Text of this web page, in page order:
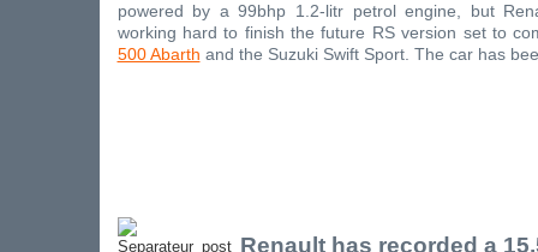
powered by a 99bhp 1.2-litr petrol engine, but
working hard to finish the future RS version set to
500 Abarth and the Suzuki Swift Sport. The car has
Renault has recorded a